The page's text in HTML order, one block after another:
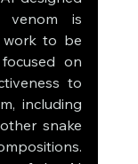
venom is
work to be
on
to
including
snake